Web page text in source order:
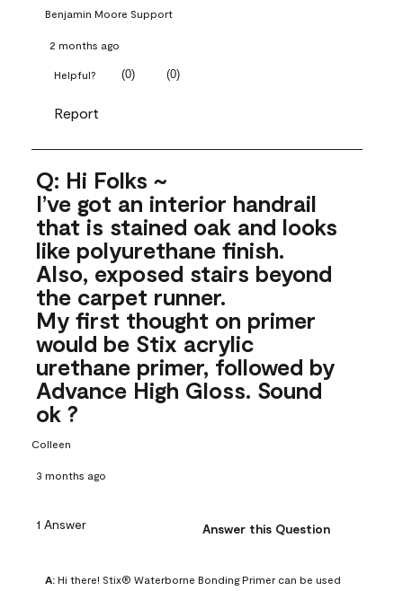
Benjamin Moore Support
2 months ago
Helpful? (0) (0)
Report
Q: Hi Folks ~
I’ve got an interior handrail
that is stained oak and looks
like polyurethane finish.
Also, exposed stairs beyond
the carpet runner.
My first thought on primer
would be Stix acrylic
urethane primer, followed by
Advance High Gloss. Sound
ok ?
Colleen
3 months ago
1 Answer Answer this Question
A: Hi there! Stix® Waterborne Bonding Primer can be used